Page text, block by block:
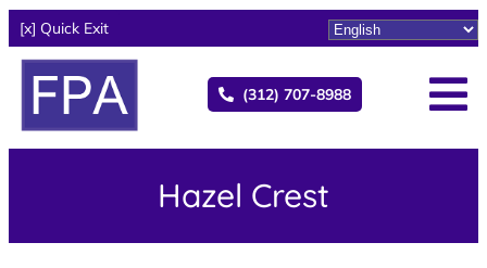
[x] Quick Exit
(312) 707-8988
Hazel Crest